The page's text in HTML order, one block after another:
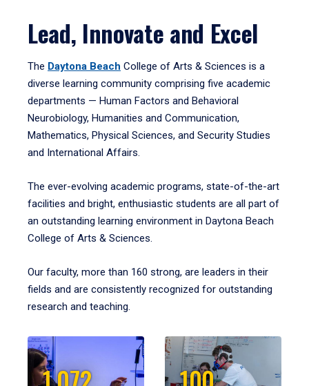
Lead, Innovate and Excel
The Daytona Beach College of Arts & Sciences is a
diverse learning community comprising five academic
departments — Human Factors and Behavioral
Neurobiology, Humanities and Communication,
Mathematics, Physical Sciences, and Security Studies
and International Affairs.
The ever-evolving academic programs, state-of-the-art
facilities and bright, enthusiastic students are all part of
an outstanding learning environment in Daytona Beach
College of Arts & Sciences.
Our faculty, more than 160 strong, are leaders in their
fields and are consistently recognized for outstanding
research and teaching.